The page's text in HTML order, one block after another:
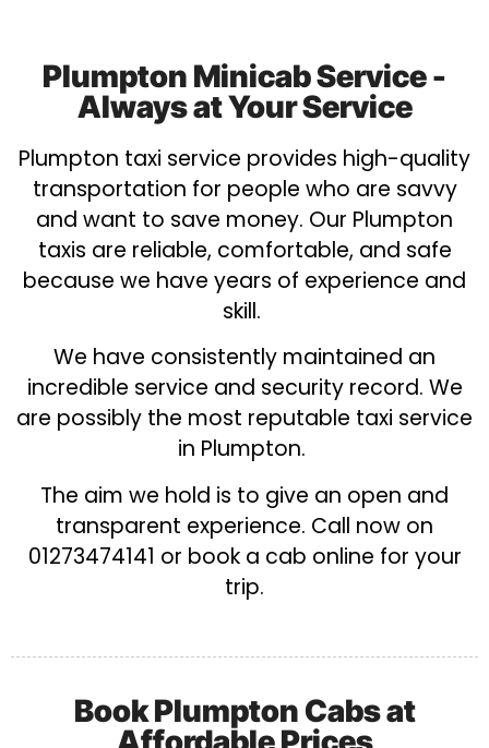
Plumpton Minicab Service -
Always at Your Service
Plumpton taxi service provides high-quality
transportation for people who are savvy
and want to save money. Our Plumpton
taxis are reliable, comfortable, and safe
because we have years of experience and
skill.
We have consistently maintained an
incredible service and security record. We
are possibly the most reputable taxi service
in Plumpton.
The aim we hold is to give an open and
transparent experience. Call now on
01273474141 or book a cab online for your
trip.
Book Plumpton Cabs at